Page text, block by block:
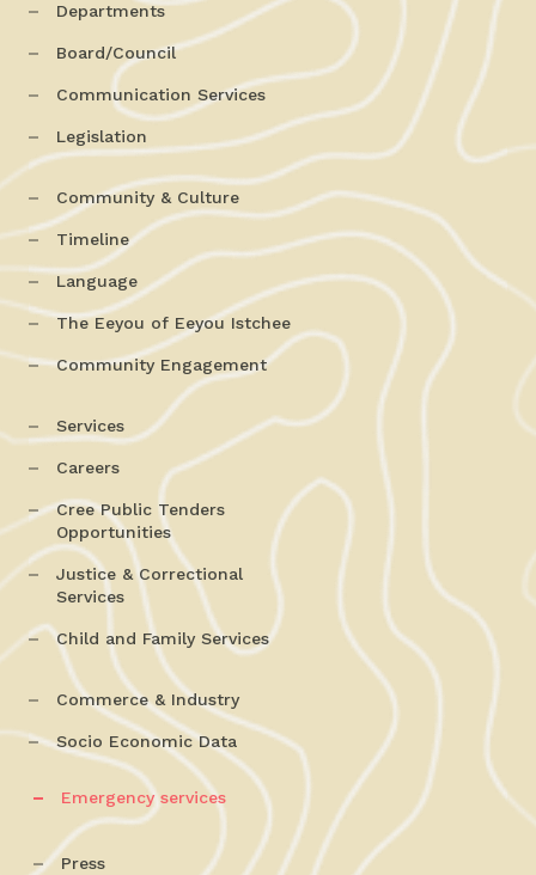
Departments
Board/Council
Communication Services
Legislation
Community & Culture
Timeline
Language
The Eeyou of Eeyou Istchee
Community Engagement
Services
Careers
Cree Public Tenders
Opportunities
Justice & Correctional
Services
Child and Family Services
Commerce & Industry
Socio Economic Data
Emergency services
Press